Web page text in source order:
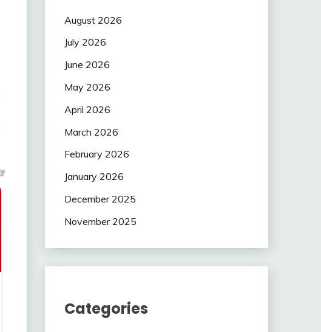
August 2026
July 2026
June 2026
May 2026
April 2026
March 2026
February 2026
January 2026
December 2025
November 2025
Categories